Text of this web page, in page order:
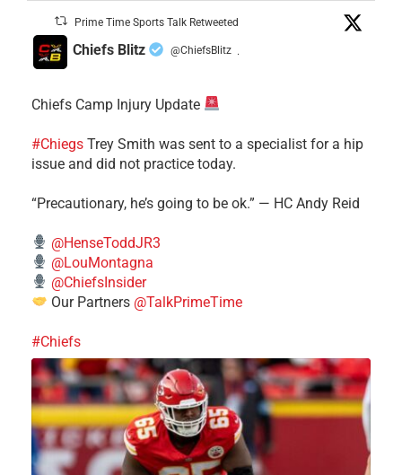
Prime Time Sports Talk Retweeted
Chiefs Blitz @ChiefsBlitz ·
Chiefs Camp Injury Update
#Chiegs Trey Smith was sent to a specialist for a hip
issue and did not practice today.
“Precautionary, he’s going to be ok.” — HC Andy Reid
@HenseToddJR3
@LouMontagna
@ChiefsInsider
Our Partners @TalkPrimeTime
#Chiefs